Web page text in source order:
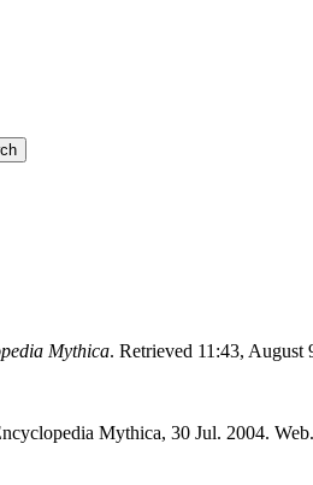
Mythica. Retrieved 11:43, August
Mythica, 30 Jul. 2004.